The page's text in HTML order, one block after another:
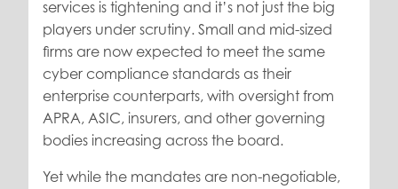
services is tightening and it’s not just the big
players under scrutiny. Small and mid-sized
firms are now expected to meet the same
cyber compliance standards as their
enterprise counterparts, with oversight from
APRA, ASIC, insurers, and other governing
bodies increasing across the board.
Yet while the mandates are non-negotiable,